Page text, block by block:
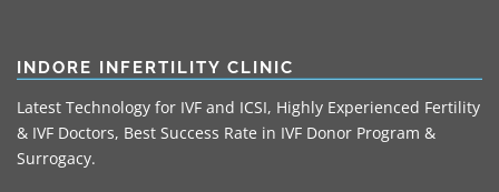
INDORE INFERTILITY CLINIC
Latest Technology for IVF and ICSI, Highly Experienced Fertility
& IVF Doctors, Best Success Rate in IVF Donor Program &
Surrogacy.